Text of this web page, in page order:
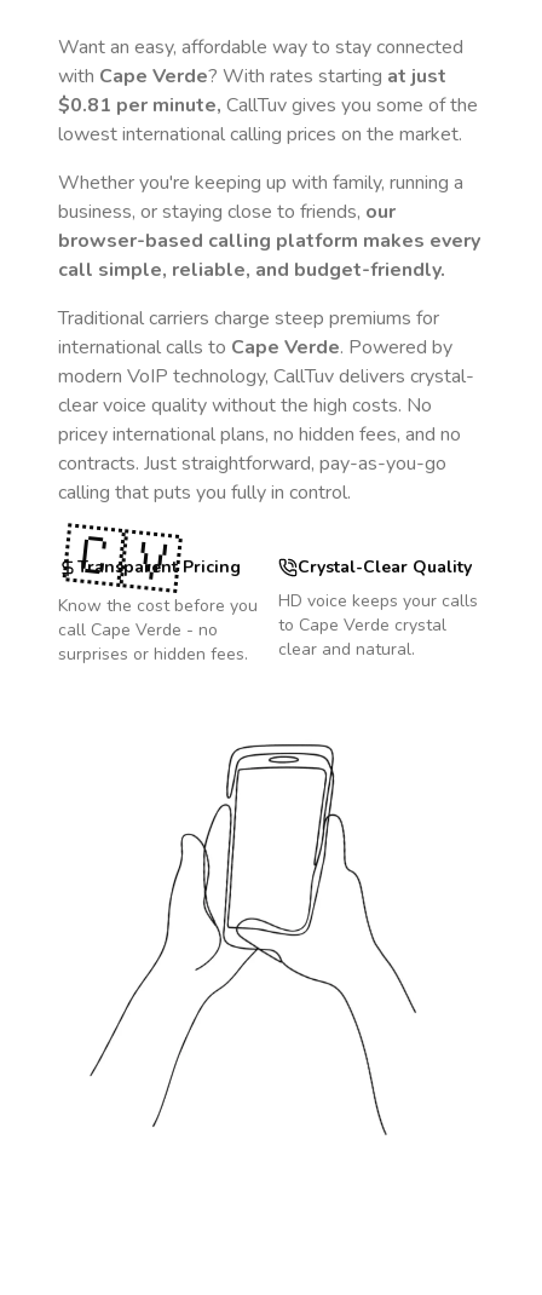
Want an easy, affordable way to stay connected
with Cape Verde? With rates starting at just
$0.81 per minute, CallTuv gives you some of the
lowest international calling prices on the market.
Whether you're keeping up with family, running a
business, or staying close to friends, our
browser-based calling platform makes every
call simple, reliable, and budget-friendly.
Traditional carriers charge steep premiums for
international calls to Cape Verde. Powered by
modern VoIP technology, CallTuv delivers crystal-
clear voice quality without the high costs. No
pricey international plans, no hidden fees, and no
contracts. Just straightforward, pay-as-you-go
calling that puts you fully in control.
Transparent Pricing
Know the cost before you
call Cape Verde - no
surprises or hidden fees.
Crystal-Clear Quality
HD voice keeps your calls
to Cape Verde crystal
clear and natural.
🇨🇻